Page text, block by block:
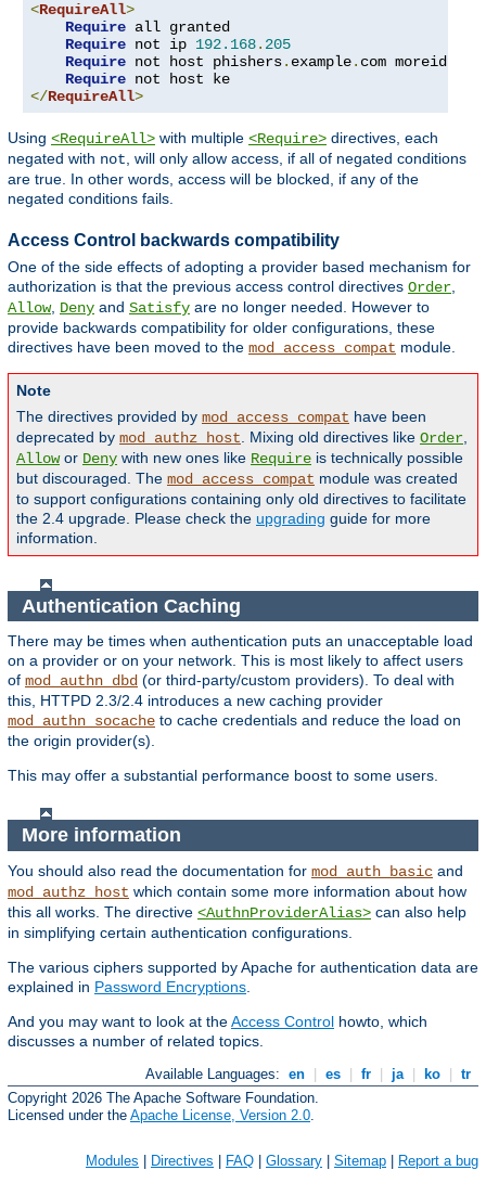
<RequireAll>
Require all granted
Require not ip 192.168. 205
Require not host phishers. example. com moreidiots
Require
</RequireAll>
Using <RequireAll> with multiple <Require> directives, each
negated with not , will only allow access, if all of negated conditions
are true. In other words, access will be blocked, if any of the
negated conditions fails.
Access Control backwards compatibility
One of the side effects of adopting a provider based mechanism for
authorization is that the previous access control directives Order,
Allow, Deny and Satisfy are no longer needed. However to
provide backwards compatibility for older configurations, these
directives have been moved to the mod_access_compat module.
Note
The directives provided by mod_access_compat have been
deprecated by mod_authz_host. Mixing old directives like Order,
Allowor Deny with new ones like Require is technically possible
but discouraged. The mod_access_compat module was created
to support configurations containing only old directives to facilitate
the 2.4 upgrade. Please check the upgrading guide for more
information.
Authentication Caching
There may be times when authentication puts an unacceptable load
on a provider or on your network. This is most likely to affect users
of mod_authn_dbd (or third-party/custom providers). To deal with
this, HTTPD 2.3/2.4 introduces a new caching provider
mod_authn_socache to cache credentials and reduce the load on
the origin provider(s).
This may offer a substantial performance boost to some users.
More information
You should also read the documentation for mod_auth_basic and
mod_authz_host which contain some more information about how
this all works. The directive <AuthnProviderAlias> can also help
in simplifying certain authentication configurations.
The various ciphers supported by Apache for authentication data are
explained in Password Encryptions
And you may want to look at theAccess Control howto, which
discusses a number of related topics.
Available Languages: en | es | fr | ja | ko | tr
Copyright 2026 The Apache Software Foundation.
Licensed under the Apache License, Version 2.0
Modules Directives FAQ Glossary Sitemap Report a bug